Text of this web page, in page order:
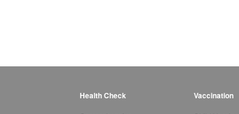
Health Check Vaccination